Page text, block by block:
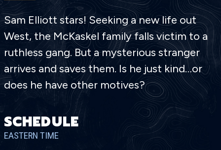
Sam Elliott stars! Seeking a new life out
West, the McKaskel family falls victim to a
ruthless gang. But a mysterious stranger
arrives and saves them. Is he just kind…or
does he have other motives?
SCHEDULE
EASTERN TIME